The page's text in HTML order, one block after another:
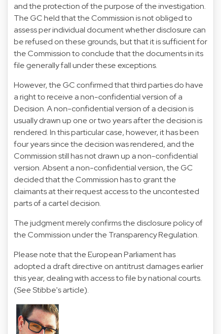
and the protection of the purpose of the investigation.
The GC held that the Commission is not obliged to
assess per individual document whether disclosure can
be refused on these grounds, but that it is sufficient for
the Commission to conclude that the documents in its
file generally fall under these exceptions.
However, the GC confirmed that third parties do have
a right to receive a non-confidential version of a
Decision. A non-confidential version of a decision is
usually drawn up one or two years after the decision is
rendered. In this particular case, however, it has been
four years since the decision was rendered, and the
Commission still has not drawn up a non-confidential
version. Absent a non-confidential version, the GC
decided that the Commission has to grant the
claimants at their request access to the uncontested
parts of a cartel decision.
The judgment merely confirms the disclosure policy of
the Commission under the Transparency Regulation.
Please note that the European Parliament has
adopted a draftdirective on antitrust damages earlier
this year, dealing with access to file by national courts.
(See Stibbe's article).